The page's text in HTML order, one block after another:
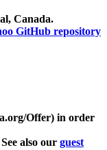
Canada.
GitHub repository
Offer) in order
also our guest